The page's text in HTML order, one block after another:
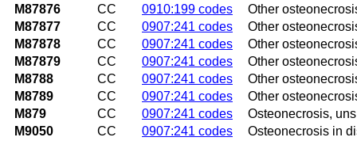
M87876
CC 0910:199 codes
Other
M87877
CC 0907:241 codes
Other
M87878
CC 0907:241 codes
Other
M87879
CC 0907:241 codes
Other
M8788
CC 0907:241 codes
Other
M8789
CC 0907:241 codes
Other
M879
CC 0907:241 codes
Osteonecrosis,
M9050
CC 0907:241 codes
Osteonecrosis in